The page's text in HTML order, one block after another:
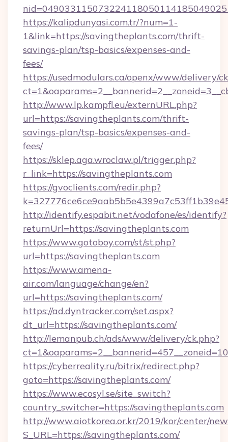
https://kalipdunyasi.com.tr/?num=1-
1&link=https://savingtheplants.com/thrift-
savings-plan/tsp-basics/expenses-and-
fees/
https://usedmodulars.ca/openx/www/delivery/
http://www.lp.kampfl.eu/externURL.php?
url=https://savingtheplants.com/thrift-
savings-plan/tsp-basics/expenses-and-
fees/
https://sklep.aga.wroclaw.pl/trigger.php?
r_link=https://savingtheplants.com
https://gvoclients.com/redir.php?
http://identify.espabit.net/vodafone/es/identify?
returnUrl=https://savingtheplants.com
https://www.gotoboy.com/st/st.php?
url=https://savingtheplants.com
https://www.amena-
air.com/language/change/en?
url=https://savingtheplants.com/
https://ad.dyntracker.com/set.aspx?
dt_url=https://savingtheplants.com/
http://lemanpub.ch/ads/www/delivery/ck.php?
https://cyberreality.ru/bitrix/redirect.php?
goto=https://savingtheplants.com/
https://www.ecosyl.se/site_switch?
country_switcher=https://savingtheplants.com
http://www.aiotkorea.or.kr/2019/kor/center/
S_URL=https://savingtheplants.com/